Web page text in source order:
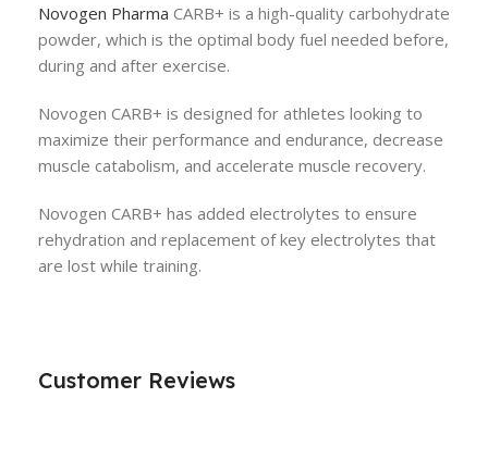
Novogen Pharma CARB+ is a high-quality carbohydrate
powder, which is the optimal body fuel needed before,
during and after exercise.
Novogen CARB+ is designed for athletes looking to
maximize their performance and endurance, decrease
muscle catabolism, and accelerate muscle recovery.
Novogen CARB+ has added electrolytes to ensure
rehydration and replacement of key electrolytes that
are lost while training.
Customer Reviews